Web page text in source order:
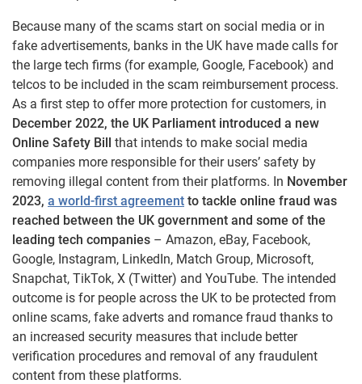
Because many of the scams start on social media or in
fake advertisements, banks in the UK have made calls for
the large tech firms (for example, Google, Facebook) and
telcos to be included in the scam reimbursement process.
As a first step to offer more protection for customers, in
December 2022, the UK Parliament introduced a new
Online Safety Bill that intends to make social media
companies more responsible for their users’ safety by
removing illegal content from their platforms. In November
2023, a world-first agreement to tackle online fraud was
reached between the UK government and some of the
leading tech companies – Amazon, eBay, Facebook,
Google, Instagram, LinkedIn, Match Group, Microsoft,
Snapchat, TikTok, X (Twitter) and YouTube. The intended
outcome is for people across the UK to be protected from
online scams, fake adverts and romance fraud thanks to
an increased security measures that include better
verification procedures and removal of any fraudulent
content from these platforms.